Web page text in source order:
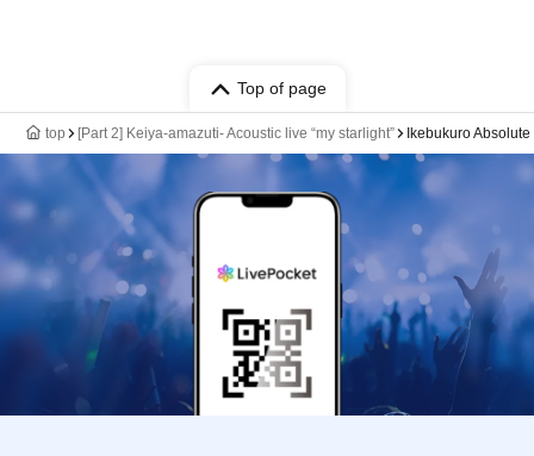
Top of page
top [Part 2] Keiya-amazuti- Acoustic live “my starlight” Ikebukuro